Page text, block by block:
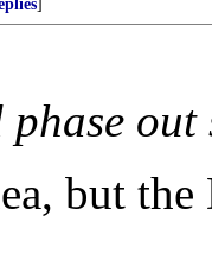
but